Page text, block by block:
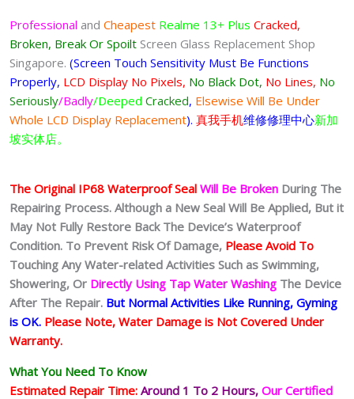
Professional and Cheapest Realme 13+ Plus Cracked,
Broken, Break Or Spoilt Screen Glass Replacement Shop
Singapore. (Screen Touch Sensitivity Must Be Functions
Properly, LCD Display No Pixels, No Black Dot, No Lines, No
Seriously/Badly/Deeped Cracked, Elsewise Will Be Under
Whole LCD Display Replacement). 真我手机维修修理中心新加
坡实体店。
The Original IP68 Waterproof Seal Will Be Broken During The
Repairing Process. Although a New Seal Will Be Applied, But it
May Not Fully Restore Back The Device’s Waterproof
Condition. To Prevent Risk Of Damage, Please Avoid To
Touching Any Water-related Activities Such as Swimming,
Showering, Or Directly Using Tap Water Washing The Device
After The Repair. But Normal Activities Like Running, Gyming
is OK. Please Note, Water Damage is Not Covered Under
Warranty.
What You Need To Know
Estimated Repair Time: Around 1 To 2 Hours, Our Certified